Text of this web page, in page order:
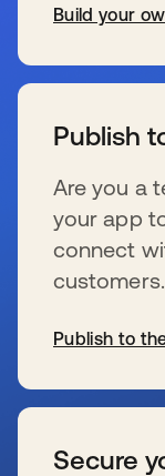
Build your
Publish
Are you a
your app
connect
customers.
Publish to
Secure